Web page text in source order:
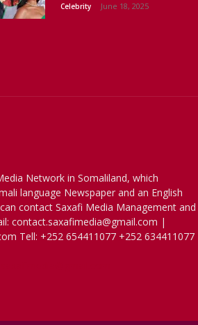
Celebrity June 18, 2025
Network in Somaliland, which
language Newspaper and an English
contact Saxafi Media Management and
contact.saxafimedia@gmail.com |
Tell: +252 654411077 +252 634411077